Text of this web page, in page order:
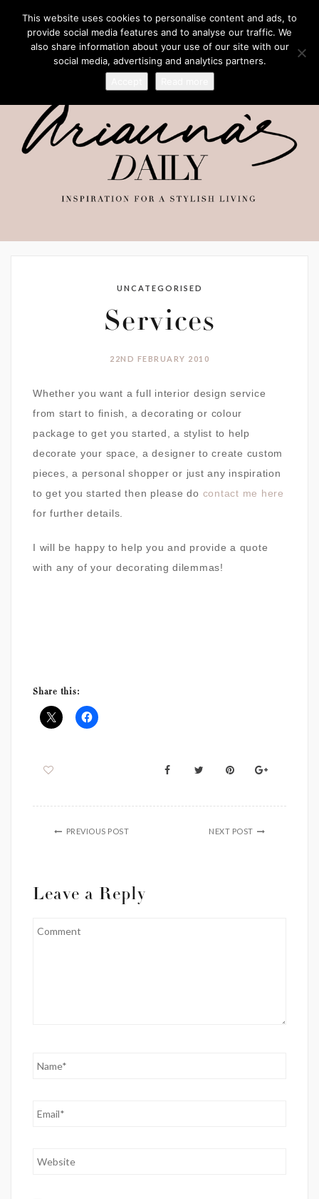
UNCATEGORISED
Services
22ND FEBRUARY 2010
Whether you want a full interior design service
from start to finish, a decorating or colour
package to get you started, a stylist to help
decorate your space, a designer to create custom
pieces, a personal shopper or just any inspiration
to get you started then please do contact me here
for further details.
I will be happy to help you and provide a quote
with any of your decorating dilemmas!
Share this:
PREVIOUS POST NEXT POST
Leave a Reply
This website uses cookies to personalise content and ads, to
provide social media features and to analyse our traffic. We
also share information about your use of our site with our
social media, advertising and analytics partners.